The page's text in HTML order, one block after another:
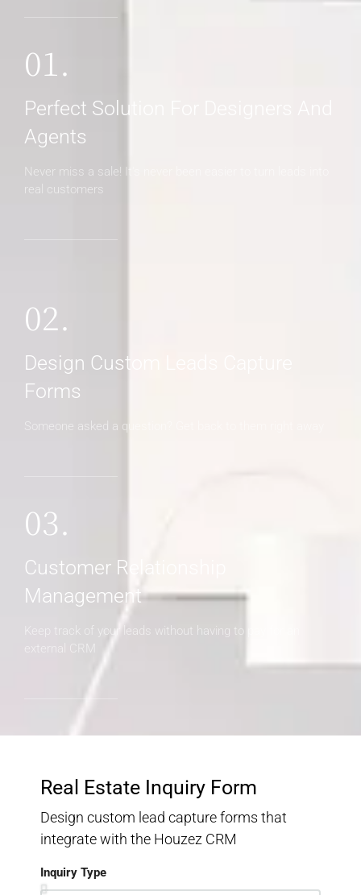
01.
Perfect Solution For Designers And
Agents
Never miss a sale! It's never been easier to turn leads into
real customers
02.
Design Custom Leads Capture
Forms
Someone asked a question? Get back to them right away
03.
Customer Relationship
Management
Keep track of your leads without having to pay for an
external CRM
Real Estate Inquiry Form
Design custom lead capture forms that
integrate with the Houzez CRM
Inquiry Type